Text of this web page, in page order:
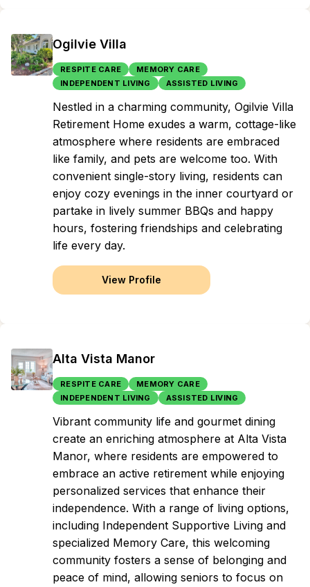
Ogilvie Villa
RESPITE CARE
MEMORY CARE
INDEPENDENT LIVING
ASSISTED LIVING
Nestled in a charming community, Ogilvie Villa
Retirement Home exudes a warm, cottage-like
atmosphere where residents are embraced
like family, and pets are welcome too. With
convenient single-story living, residents can
enjoy cozy evenings in the inner courtyard or
partake in lively summer BBQs and happy
hours, fostering friendships and celebrating
life every day.
View Profile
Alta Vista Manor
RESPITE CARE
MEMORY CARE
INDEPENDENT LIVING
ASSISTED LIVING
Vibrant community life and gourmet dining
create an enriching atmosphere at Alta Vista
Manor, where residents are empowered to
embrace an active retirement while enjoying
personalized services that enhance their
independence. With a range of living options,
including Independent Supportive Living and
specialized Memory Care, this welcoming
community fosters a sense of belonging and
peace of mind, allowing seniors to focus on